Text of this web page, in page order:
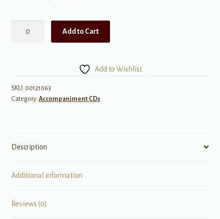
Add to Cart
Add to Wishlist
SKU: 00121063
Category: Accompaniment CDs
Description
Additional information
Reviews (0)